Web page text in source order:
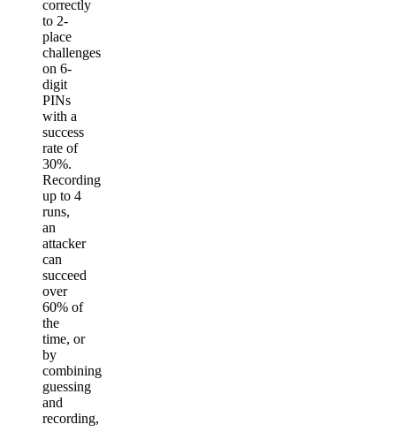
correctly
to 2-
place
challenges
on 6-
digit
PINs
with a
success
rate of
30%.
Recording
up to 4
runs,
an
attacker
can
succeed
over
60% of
the
time, or
by
combining
guessing
and
recording,